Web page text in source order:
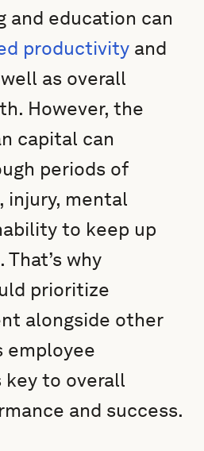
and education can
productivity and
as overall
However, the
capital can
periods of
injury, mental
to keep up
why
prioritize
alongside other
employee
to overall
and success.